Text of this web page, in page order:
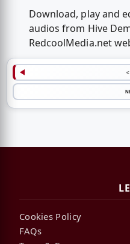
Download, play and
audios from Hive
RedcoolMedia.net
Cookies Policy
FAQs